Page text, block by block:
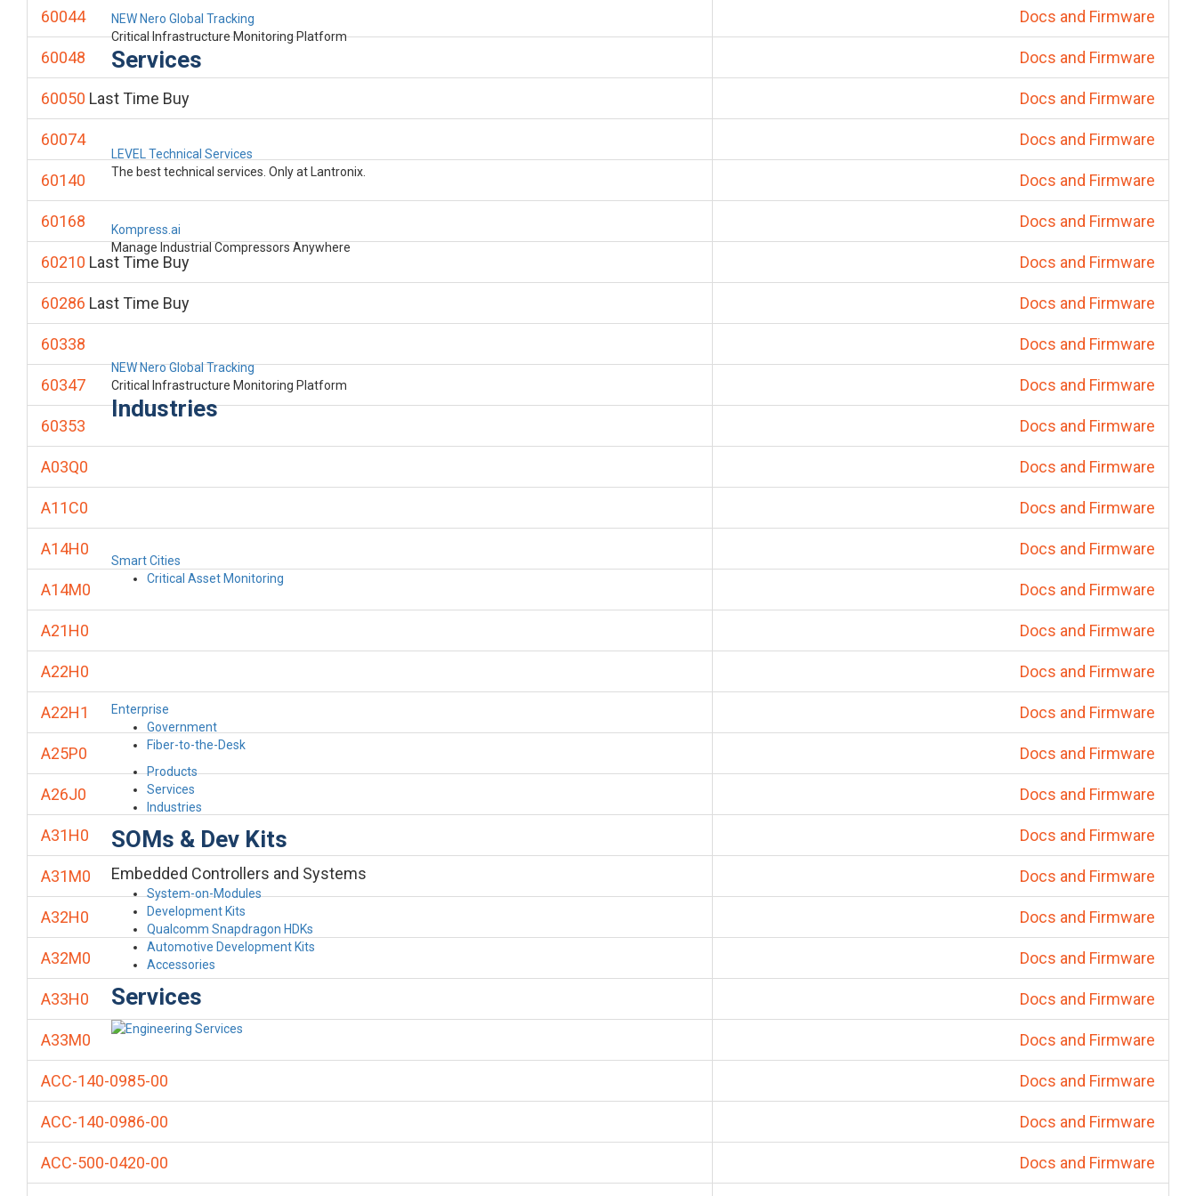
NEW Nero Global Tracking
Critical Infrastructure Monitoring Platform
Services
LEVEL Technical Services
The best technical services. Only at Lantronix.
Kompress.ai
Manage Industrial Compressors Anywhere
NEW Nero Global Tracking
Critical Infrastructure Monitoring Platform
Industries
Smart Cities
Critical Asset Monitoring
Enterprise
Government
Fiber-to-the-Desk
Products
Services
Industries
SOMs & Dev Kits
Embedded Controllers and Systems
System-on-Modules
Development Kits
Qualcomm Snapdragon HDKs
Automotive Development Kits
Accessories
Services
60044 Docs and Firmware
60048 Docs and Firmware
60050 Last Time Buy Docs and Firmware
60074 Docs and Firmware
60140 Docs and Firmware
60168 Docs and Firmware
60210 Last Time Buy Docs and Firmware
60286 Last Time Buy Docs and Firmware
60338 Docs and Firmware
60347 Docs and Firmware
60353 Docs and Firmware
A03Q0 Docs and Firmware
A11C0 Docs and Firmware
A14H0 Docs and Firmware
A14M0 Docs and Firmware
A21H0 Docs and Firmware
A22H0 Docs and Firmware
A22H1 Docs and Firmware
A25P0 Docs and Firmware
A26J0 Docs and Firmware
A31H0 Docs and Firmware
A31M0 Docs and Firmware
A32H0 Docs and Firmware
A32M0 Docs and Firmware
A33H0 Docs and Firmware
A33M0 Docs and Firmware
ACC-140-0985-00 Docs and Firmware
ACC-140-0986-00 Docs and Firmware
ACC-500-0420-00 Docs and Firmware